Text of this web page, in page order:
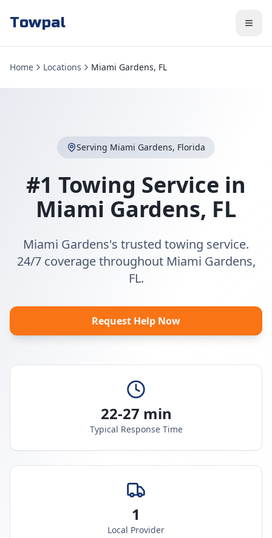
Towpal
Home Locations Miami Gardens, FL
Serving Miami Gardens, Florida
#1 Towing Service in
Miami Gardens, FL
Miami Gardens's trusted towing service.
24/7 coverage throughout Miami Gardens,
FL.
Request Help Now
22-27 min
Typical Response Time
1
Local Provider